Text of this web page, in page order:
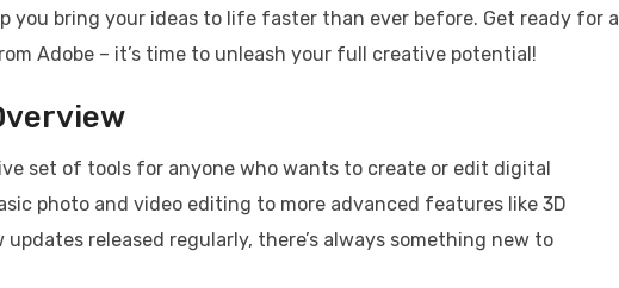
you bring your ideas to life faster than ever before. Get ready for a
Adobe – it’s time to unleash your full creative potential!
set of tools for anyone who wants to create or edit digital
photo and video editing to more advanced features like 3D
released regularly, there’s always something new to